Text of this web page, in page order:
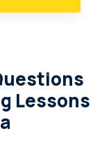
Lessons